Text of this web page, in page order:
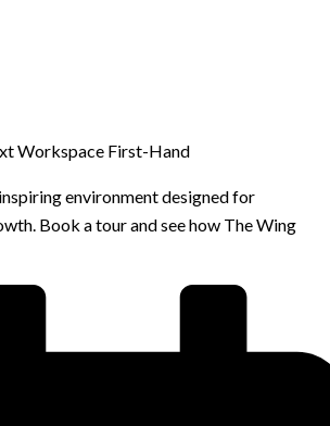
Workspace First-Hand
environment designed for
Book a tour and see how The Wing